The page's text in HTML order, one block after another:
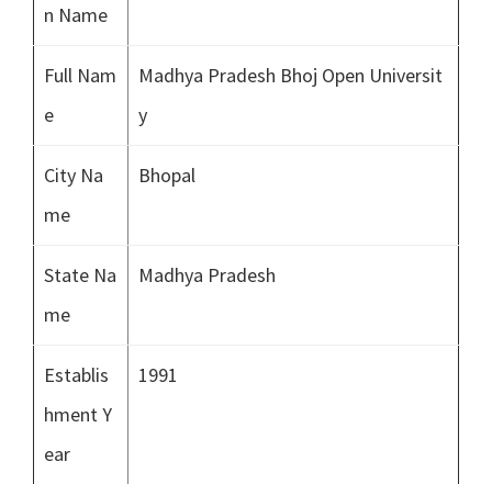
n Name
Full Nam
e
Madhya Pradesh Bhoj Open Universit
y
City Na
me
Bhopal
State Na
me
Madhya Pradesh
Establis
hment Y
ear
1991